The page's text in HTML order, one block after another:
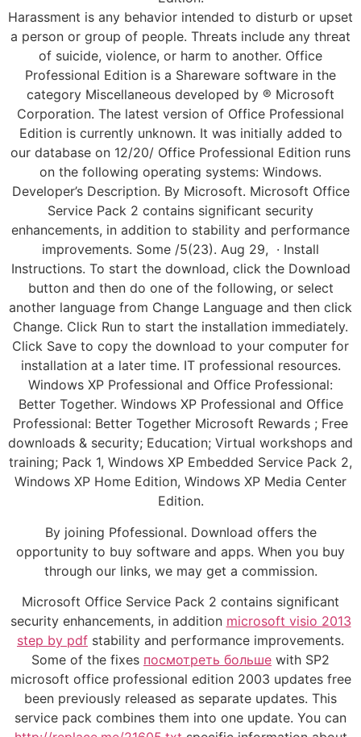
Harassment is any behavior intended to disturb or upset
a person or group of people. Threats include any threat
of suicide, violence, or harm to another. Office
Professional Edition is a Shareware software in the
category Miscellaneous developed by ® Microsoft
Corporation. The latest version of Office Professional
Edition is currently unknown. It was initially added to
our database on 12/20/ Office Professional Edition runs
on the following operating systems: Windows.
Developer’s Description. By Microsoft. Microsoft Office
Service Pack 2 contains significant security
enhancements, in addition to stability and performance
improvements. Some /5(23). Aug 29, · Install
Instructions. To start the download, click the Download
button and then do one of the following, or select
another language from Change Language and then click
Change. Click Run to start the installation immediately.
Click Save to copy the download to your computer for
installation at a later time. IT professional resources.
Windows XP Professional and Office Professional:
Better Together. Windows XP Professional and Office
Professional: Better Together Microsoft Rewards ; Free
downloads & security; Education; Virtual workshops and
training; Pack 1, Windows XP Embedded Service Pack 2,
Windows XP Home Edition, Windows XP Media Center
Edition.
By joining Pfofessional. Download offers the
opportunity to buy software and apps. When you buy
through our links, we may get a commission.
Microsoft Office Service Pack 2 contains significant
security enhancements, in addition microsoft visio 2013
step by pdf stability and performance improvements.
Some of the fixes посмотреть больше with SP2
microsoft office professional edition 2003 updates free
been previously released as separate updates. This
service pack combines them into one update. You can